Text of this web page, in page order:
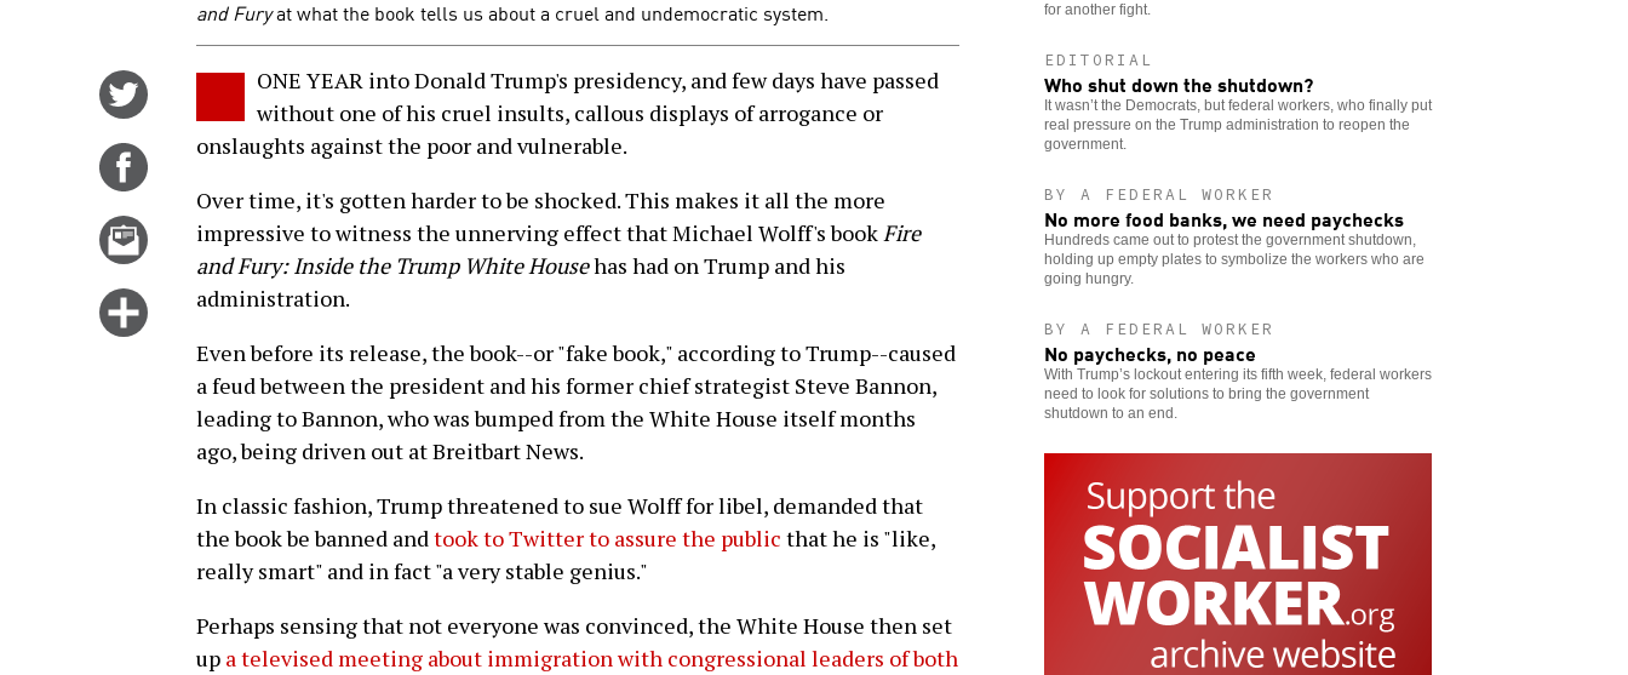
and Furyat what the book tells us about a cruel and undemocratic system.
Twitter
Share
Facebook
Email
Click
more
options
ONE YEAR into Donald Trump's presidency, and few days have passed
without one of his cruel insults, callous displays of arrogance or
onslaughts against the poor and vulnerable.
Over time, it's gotten harder to be shocked. This makes it all the more
impressive to witness the unnerving effect that Michael Wolff's bookFire
and Fury: Inside the Trump White Househas had on Trump and his
administration.
Even before its release, the book--or "fake book," according to Trump--caused
a feud between the president and his former chief strategist Steve Bannon,
leading to Bannon, who was bumped from the White House itself months
ago, being driven out at Breitbart News.
In classic fashion, Trump threatened to sue Wolff for libel, demanded that
the book be banned andtook to Twitter to assure the public that he is "like,
really smart" and in fact "a very stable genius."
Perhaps sensing that not everyone was convinced, the White House then set
up a televised meeting about immigration with congressional leaders of both
for another fight.
EDITORIAL
Who shut down the shutdown?
It wasn’t the Democrats, but federal workers, who finally put
real pressure on the Trump administration to reopen the
government.
BY A FEDERAL WORKER
No more food banks, we need paychecks
Hundreds came out to protest the government shutdown,
holding up empty plates to symbolize the workers who are
going hungry.
BY A FEDERAL WORKER
No paychecks, no peace
With Trump’s lockout entering its fifth week, federal workers
need to look for solutions to bring the government
shutdown to an end.